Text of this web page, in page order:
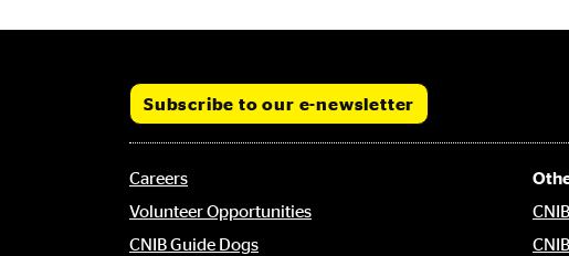
Subscribe to our e-newsletter
Footer
menu
Careers
Volunteer Opportunities
CNIB Guide Dogs